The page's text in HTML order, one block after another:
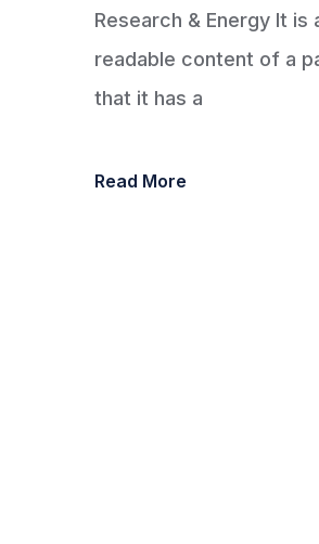
Research & Energy It
readable content of a
that it has a
Read More